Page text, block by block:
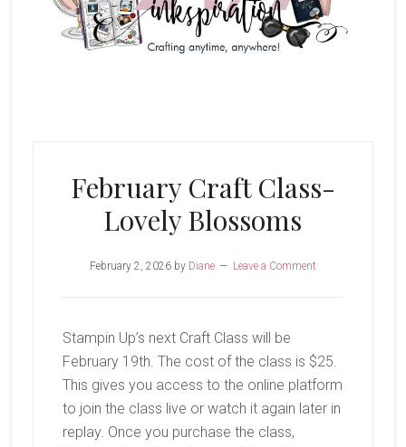
February Craft Class-
Lovely Blossoms
February 2, 2026by Diane Leave a Comment
Stampin Up’s next Craft Class will be
February 19th. The cost of the class is $25.
This gives you access to the online platform
to join the class live or watch it again later in
replay. Once you purchase the class,